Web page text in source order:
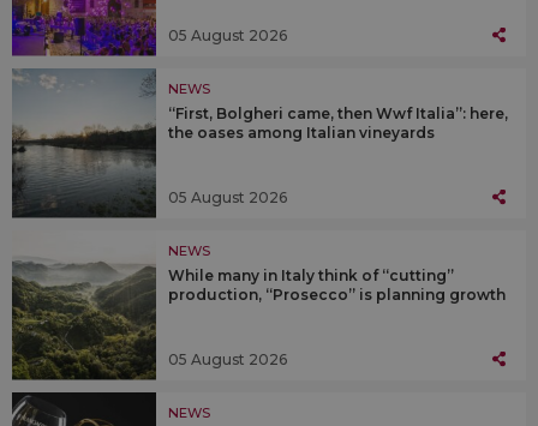
05 August 2026
NEWS
“First, Bolgheri came, then Wwf Italia”: here,
the oases among Italian vineyards
05 August 2026
NEWS
While many in Italy think of “cutting”
production, “Prosecco” is planning growth
05 August 2026
NEWS